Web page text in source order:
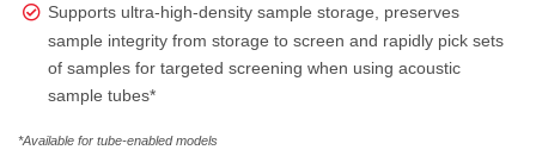
Supports ultra-high-density sample storage, preserves
sample integrity from storage to screen and rapidly pick sets
of samples for targeted screening when using acoustic
sample tubes*
*Available for tube-enabled models